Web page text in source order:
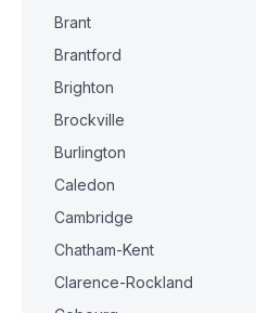
Brant
Brantford
Brighton
Brockville
Burlington
Caledon
Cambridge
Chatham-Kent
Clarence-Rockland